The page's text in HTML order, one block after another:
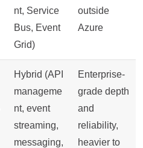
nt, Service
Bus, Event
Grid)
outside
Azure
Hybrid (API
manageme
nt, event
streaming,
messaging,
Enterprise-
grade depth
and
reliability,
heavier to